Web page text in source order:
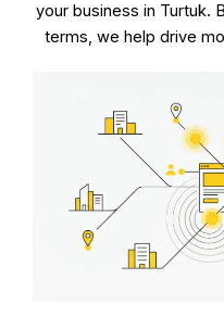
your business in Turtuk.
terms, we help drive